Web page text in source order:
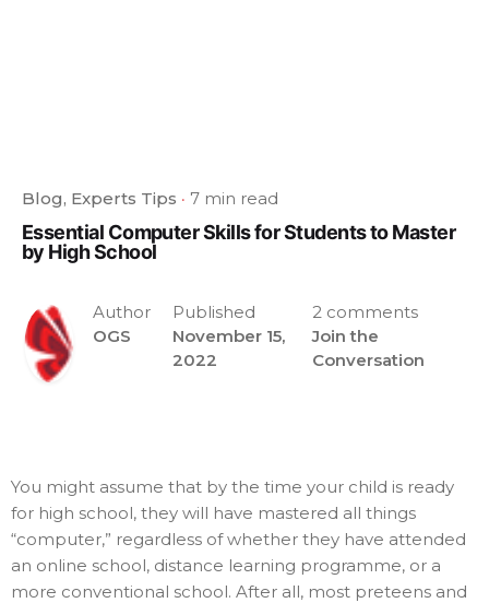
Blog Experts Tips 7 min read
Essential Computer Skills for Students to Master
by High School
Author
OGS
Published
November 15,
2022
2 comments
Join the
Conversation
You might assume that by the time your child is ready
for high school, they will have mastered all things
“computer,” regardless of whether they have attended
an online school, distance learning programme, or a
more conventional school. After all, most preteens and